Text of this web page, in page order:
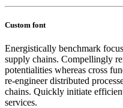
Custom font
Energistically benchmark
supply chains. Compellingly
potentialities whereas cross
re-engineer distributed
chains. Quickly initiate
services.